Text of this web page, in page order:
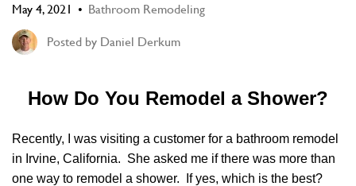
May 4, 2021 Bathroom Remodeling
Posted by Daniel Derkum
How Do You Remodel a Shower?
Recently, I was visiting a customer for a bathroom remodel
in Irvine, California. She asked me if there was more than
one way to remodel a shower. If yes, which is the best?